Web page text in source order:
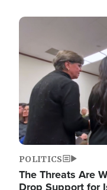
Image
POLITICS
The Threats Are